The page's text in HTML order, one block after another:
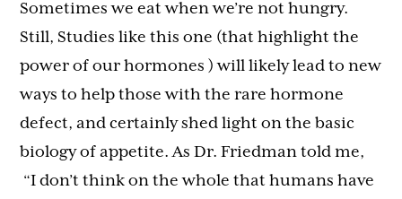
Sometimes we eat when we’re not hungry.
Still, Studies like this one (that highlight the
power of our hormones ) will likely lead to new
ways to help those with the rare hormone
defect, and certainly shed light on the basic
biology of appetite. As Dr. Friedman told me,
“I don’t think on the whole that humans have